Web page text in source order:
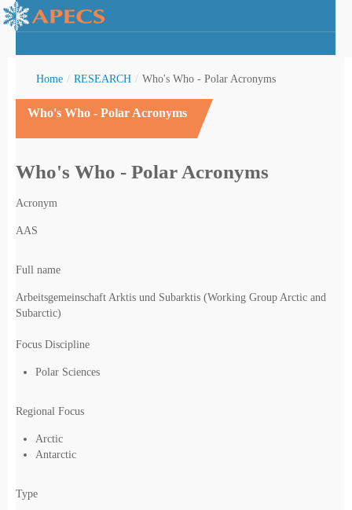
Home / RESEARCH / Who's Who - Polar Acronyms
Who's Who - Polar Acronyms
Who's Who - Polar Acronyms
Acronym
AAS
Full name
Arbeitsgemeinschaft Arktis und Subarktis (Working Group Arctic and
Subarctic)
Focus Discipline
Polar Sciences
Regional Focus
Arctic
Antarctic
Type
Youth